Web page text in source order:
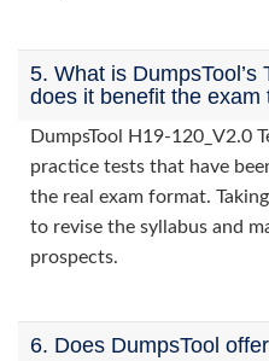
5. What is
does it benefit the exam
DumpsTool H19-120_V2.0
practice tests that have
the real exam format.
to revise the syllabus and
prospects.
6. Does DumpsTool